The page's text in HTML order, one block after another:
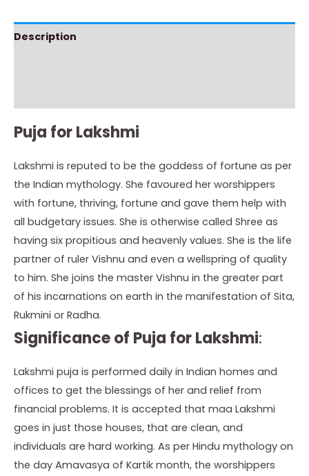
Description
Puja for Lakshmi
Lakshmi is reputed to be the goddess of fortune as per
the Indian mythology. She favoured her worshippers
with fortune, thriving, fortune and gave them help with
all budgetary issues. She is otherwise called Shree as
having six propitious and heavenly values. She is the life
partner of ruler Vishnu and even a wellspring of quality
to him. She joins the master Vishnu in the greater part
of his incarnations on earth in the manifestation of Sita,
Rukmini or Radha.
Significance of Puja for Lakshmi:
Lakshmi puja is performed daily in Indian homes and
offices to get the blessings of her and relief from
financial problems. It is accepted that maa Lakshmi
goes in just those houses, that are clean, and
individuals are hard working. As per Hindu mythology on
the day Amavasya of Kartik month, the worshippers